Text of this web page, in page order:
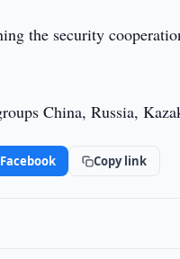
the security
China, Russia,
Facebook Copy link